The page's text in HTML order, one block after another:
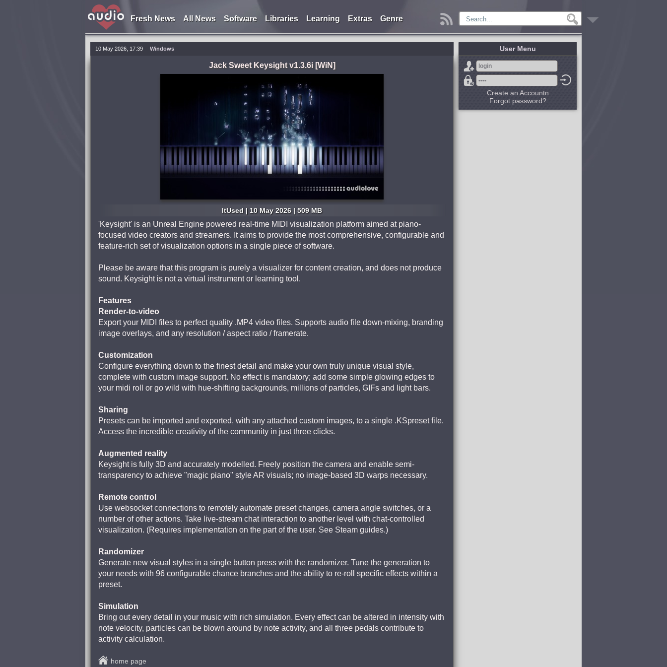
Fresh News All News Software Libraries Learning Extras Genre
10 May 2026, 17:39 Windows
Jack Sweet Keysight v1.3.6i [WiN]
ItUsed | 10 May 2026 | 509 MB
'Keysight' is an Unreal Engine powered real-time MIDI visualization platform aimed at piano-
focused video creators and streamers. It aims to provide the most comprehensive, configurable and
feature-rich set of visualization options in a single piece of software.
Please be aware that this program is purely a visualizer for content creation, and does not produce
sound. Keysight is not a virtual instrument or learning tool.
Features
Render-to-video
Export your MIDI files to perfect quality .MP4 video files. Supports audio file down-mixing, branding
image overlays, and any resolution / aspect ratio / framerate.
Customization
Configure everything down to the finest detail and make your own truly unique visual style,
complete with custom image support. No effect is mandatory; add some simple glowing edges to
your midi roll or go wild with hue-shifting backgrounds, millions of particles, GIFs and light bars.
Sharing
Presets can be imported and exported, with any attached custom images, to a single .KSpreset file.
Access the incredible creativity of the community in just three clicks.
Augmented reality
Keysight is fully 3D and accurately modelled. Freely position the camera and enable semi-
transparency to achieve "magic piano" style AR visuals; no image-based 3D warps necessary.
Remote control
Use websocket connections to remotely automate preset changes, camera angle switches, or a
number of other actions. Take live-stream chat interaction to another level with chat-controlled
visualization. (Requires implementation on the part of the user. See Steam guides.)
Randomizer
Generate new visual styles in a single button press with the randomizer. Tune the generation to
your needs with 96 configurable chance branches and the ability to re-roll specific effects within a
preset.
Simulation
Bring out every detail in your music with rich simulation. Every effect can be altered in intensity with
note velocity, particles can be blown around by note activity, and all three pedals contribute to
activity calculation.
home page
User Menu
Create an Accountn
Forgot password?